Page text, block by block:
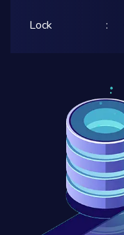
Lock :